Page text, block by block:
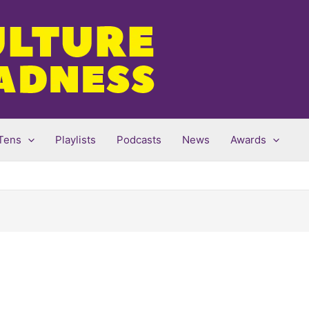
Playlists Podcasts News Awards